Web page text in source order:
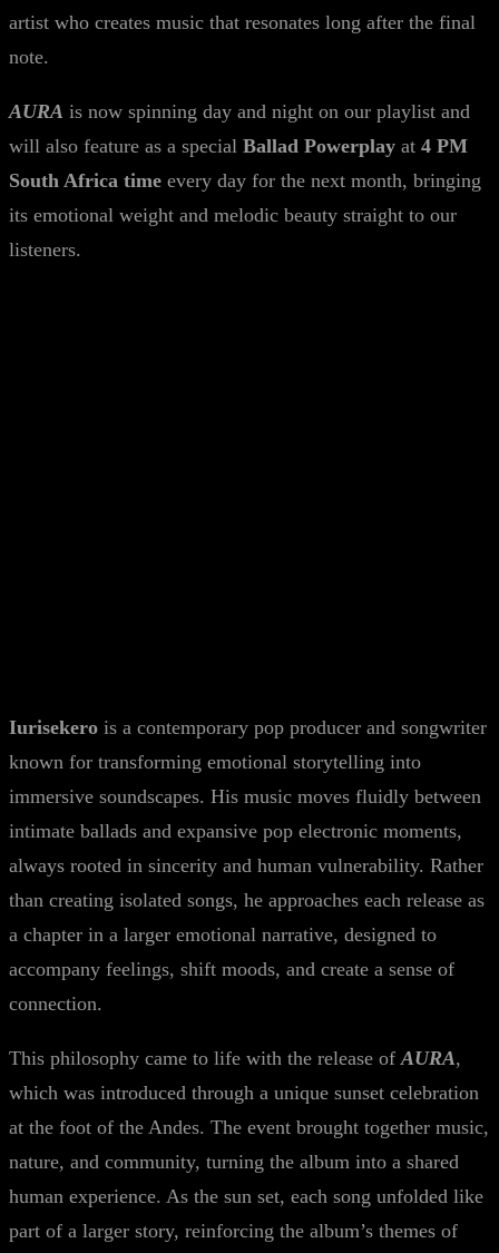
artist who creates music that resonates long after the final
note.
AURA is now spinning day and night on our playlist and
will also feature as a special Ballad Powerplay at 4 PM
South Africa time every day for the next month, bringing
its emotional weight and melodic beauty straight to our
listeners.
Iurisekero is a contemporary pop producer and songwriter
known for transforming emotional storytelling into
immersive soundscapes. His music moves fluidly between
intimate ballads and expansive pop electronic moments,
always rooted in sincerity and human vulnerability. Rather
than creating isolated songs, he approaches each release as
a chapter in a larger emotional narrative, designed to
accompany feelings, shift moods, and create a sense of
connection.
This philosophy came to life with the release ofAURA,
which was introduced through a unique sunset celebration
at the foot of the Andes. The event brought together music,
nature, and community, turning the album into a shared
human experience. As the sun set, each song unfolded like
part of a larger story, reinforcing the album’s themes of